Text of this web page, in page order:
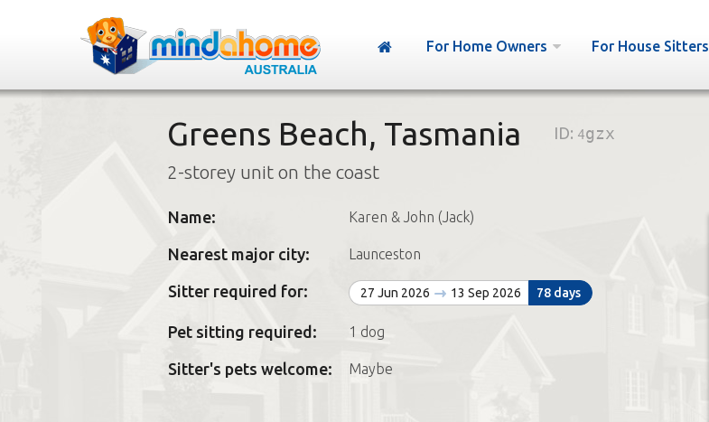
For Home Owners For House Sitters
Greens Beach, Tasmania ID: 4gzx
2-storey unit on the coast
Name: Karen & John (Jack)
Nearest major city: Launceston
Sitter required for: 27 Jun 2026 13 Sep 2026 78 days
Pet sitting required: 1 dog
Sitter's pets welcome: Maybe